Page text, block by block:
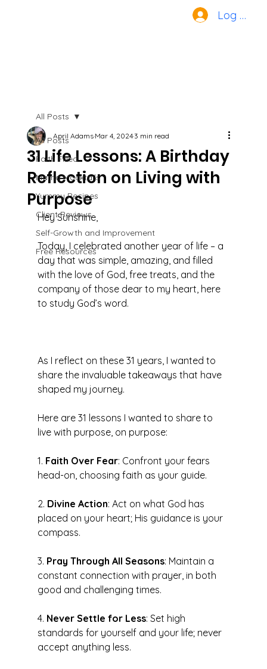
Log In
All Posts
Faith Filled
Mama Mocktails
Yummy Recipes
Client Reviews
Self-Growth and Improvement
Free Resources
All Posts
31 Life Lessons: A Birthday
Reflection on Living with
Purpose
April AdamsMar 4, 20243 min read
Hey Sunshine,
Today, I celebrated another year of life – a
day that was simple, amazing, and filled
with the love of God, free treats, and the
company of those dear to my heart, here
to study God’s word.
As I reflect on these 31 years, I wanted to
share the invaluable takeaways that have
shaped my journey.
Here are 31 lessons I wanted to share to
live with purpose, on purpose:
1. Faith Over Fear: Confront your fears
head-on, choosing faith as your guide.
2. Divine Action: Act on what God has
placed on your heart; His guidance is your
compass.
3. Pray Through All Seasons: Maintain a
constant connection with prayer, in both
good and challenging times.
4. Never Settle for Less: Set high
standards for yourself and your life; never
accept anything less.